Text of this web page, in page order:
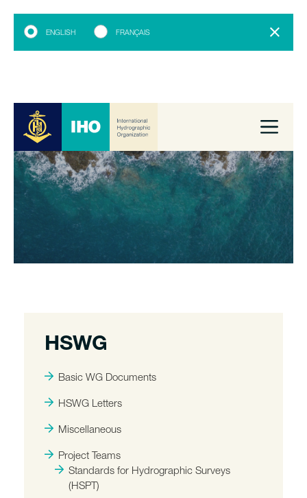
ENGLISH FRANÇAIS
HSWG
Basic WG Documents
HSWG Letters
Miscellaneous
Project Teams
Standards for Hydrographic Surveys
(HSPT)